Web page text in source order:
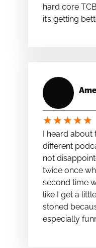
hard core
it’s getting
★★★★★
I heard about
different
not
twice once
second time
like I get a
stoned
especially